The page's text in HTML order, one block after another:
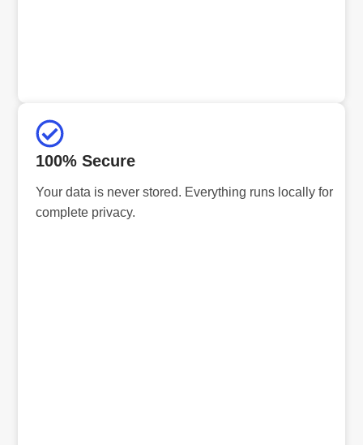
100% Secure
Your data is never stored. Everything runs locally for
complete privacy.